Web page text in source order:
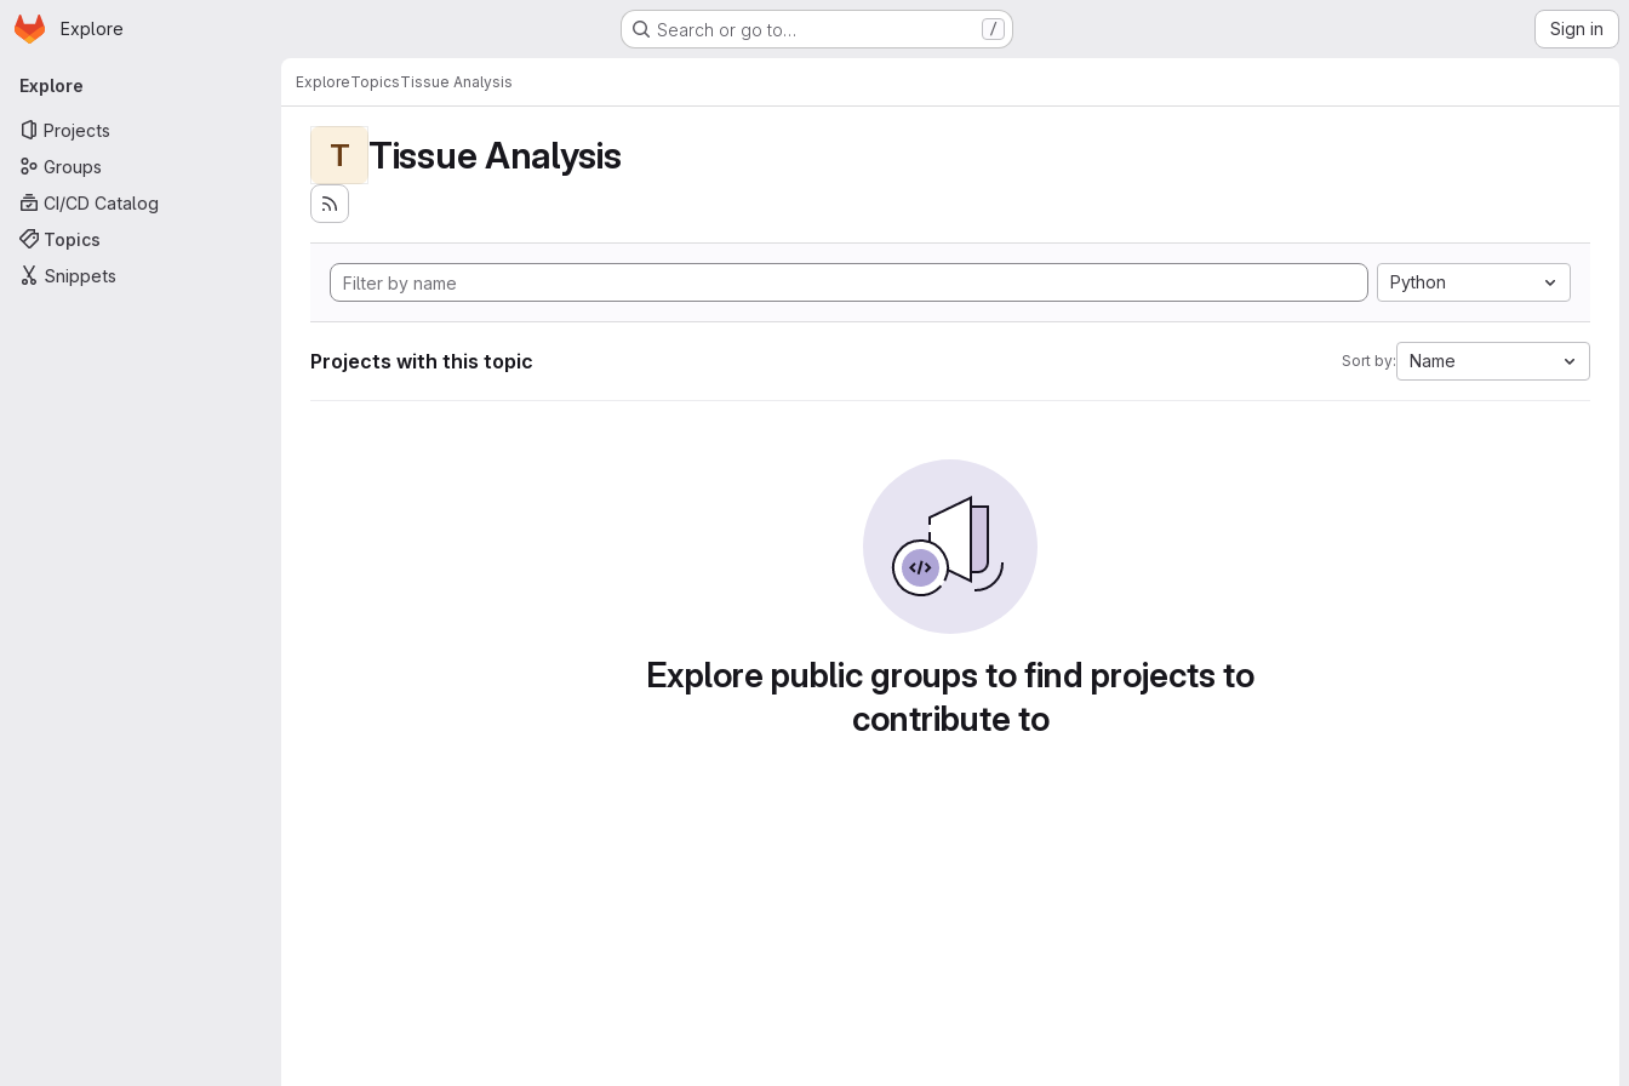
Skip to main content
Homepage
Explore Search or go to… / Sign in
Primary navigation
Explore
Projects
Groups
CI/CD Catalog
Topics
Snippets
ExploreTopicsTissue Analysis
T Tissue Analysis
Python
Projects with this topic Sort by: Name
Explore public groups to find projects to
contribute to